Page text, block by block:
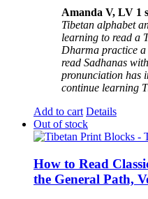
Amanda V, LV 1
Tibetan alphabet
learning to read a
Dharma practice
read Sadhanas
pronunciation has
continue learning
Add to cart Details
Out of stock
How to Read
the General Path,